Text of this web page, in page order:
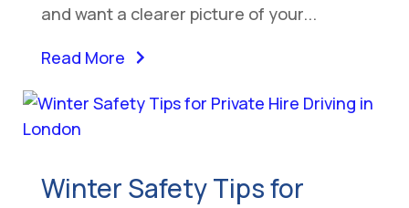
and want a clearer picture of your...
Read More
Winter Safety Tips for